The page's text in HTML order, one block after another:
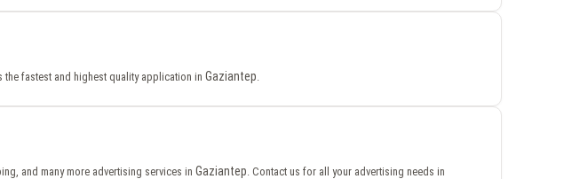
the fastest and highest quality application in Gaziantep
and many more advertising services in Gaziantep . Contact us for all your advertising needs in